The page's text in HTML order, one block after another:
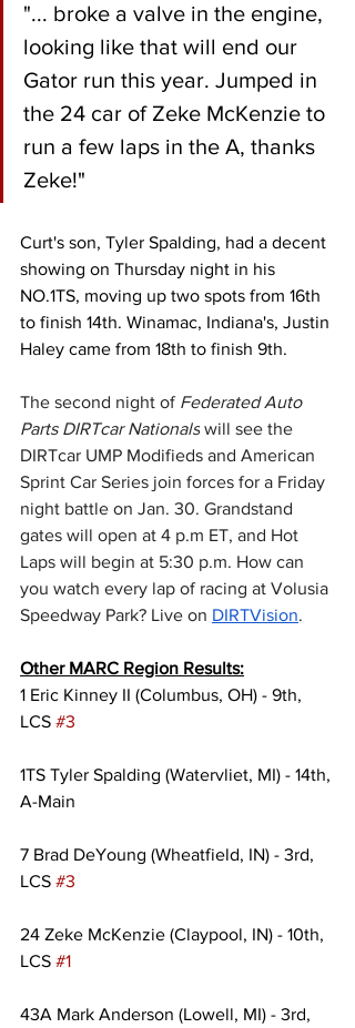
"... broke a valve in the engine,
looking like that will end our
Gator run this year. Jumped in
the 24 car of Zeke McKenzie to
run a few laps in the A, thanks
Zeke!"
Curt's son, Tyler Spalding, had a decent
showing on Thursday night in his
NO.1TS, moving up two spots from 16th
to finish 14th. Winamac, Indiana's, Justin
Haley came from 18th to finish 9th.
The second night of Federated Auto
Parts DIRTcar Nationals will see the
DIRTcar UMP Modifieds and American
Sprint Car Series join forces for a Friday
night battle on Jan. 30. Grandstand
gates will open at 4 p.m ET, and Hot
Laps will begin at 5:30 p.m. How can
you watch every lap of racing at Volusia
Speedway Park? Live on DIRTVision.
Other MARC Region Results:
1 Eric Kinney II (Columbus, OH) - 9th,
LCS #3
1TS Tyler Spalding (Watervliet, MI) - 14th,
A-Main
7 Brad DeYoung (Wheatfield, IN) - 3rd,
LCS #3
24 Zeke McKenzie (Claypool, IN) - 10th,
LCS #1
43A Mark Anderson (Lowell, MI) - 3rd,